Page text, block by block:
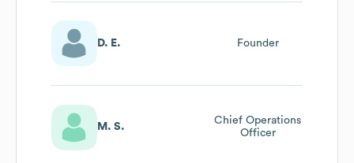
D. E. Founder
M. S.
Chief Operations
Officer